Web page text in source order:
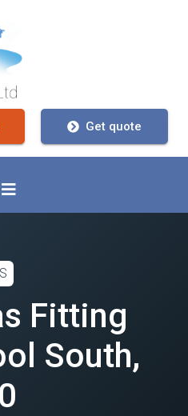
Get quote
Fitting
South,